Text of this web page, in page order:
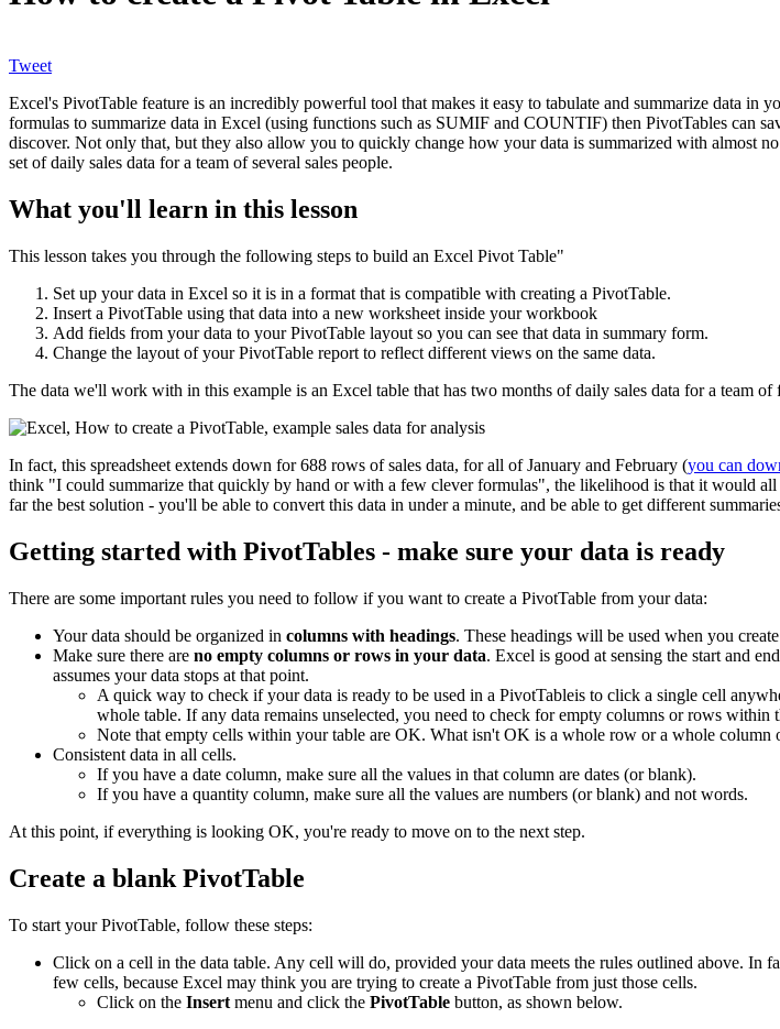
Tweet
Excel's PivotTable feature is an incredibly powerful tool that makes it easy to tabulate and summarize data
formulas to summarize data in Excel (using functions such as SUMIF and COUNTIF) then PivotTables can
discover. Not only that, but they also allow you to quickly change how your data is summarized with almost
set of daily sales data for a team of several sales people.
What you'll learn in this lesson
This lesson takes you through the following steps to build an Excel Pivot Table"
Set up your data in Excel so it is in a format that is compatible with creating a PivotTable.
Insert a PivotTable using that data into a new worksheet inside your workbook
Add fields from your data to your PivotTable layout so you can see that data in summary form.
Change the layout of your PivotTable report to reflect different views on the same data.
The data we'll work with in this example is an Excel table that has two months of daily sales data for a team
In fact, this spreadsheet extends down for 688 rows of sales data, for all of January and February (you can
think "I could summarize that quickly by hand or with a few clever formulas", the likelihood is that it would
far the best solution - you'll be able to convert this data in under a minute, and be able to get different
Getting started with PivotTables - make sure your data is ready
There are some important rules you need to follow if you want to create a PivotTable from your data:
Your data should be organized in columns with headings. These headings will be used when you
Make sure there are no empty columns or rows in your data. Excel is good at sensing the start and
assumes your data stops at that point.
A quick way to check if your data is ready to be used in a PivotTableis to click a single cell
whole table. If any data remains unselected, you need to check for empty columns or rows within
Note that empty cells within your table are OK. What isn't OK is a whole row or a whole column
Consistent data in all cells.
If you have a date column, make sure all the values in that column are dates (or blank).
If you have a quantity column, make sure all the values are numbers (or blank) and not words.
At this point, if everything is looking OK, you're ready to move on to the next step.
Create a blank PivotTable
To start your PivotTable, follow these steps:
Click on a cell in the data table. Any cell will do, provided your data meets the rules outlined above. In
few cells, because Excel may think you are trying to create a PivotTable from just those cells.
Click on the Insert menu and click the PivotTable button, as shown below.